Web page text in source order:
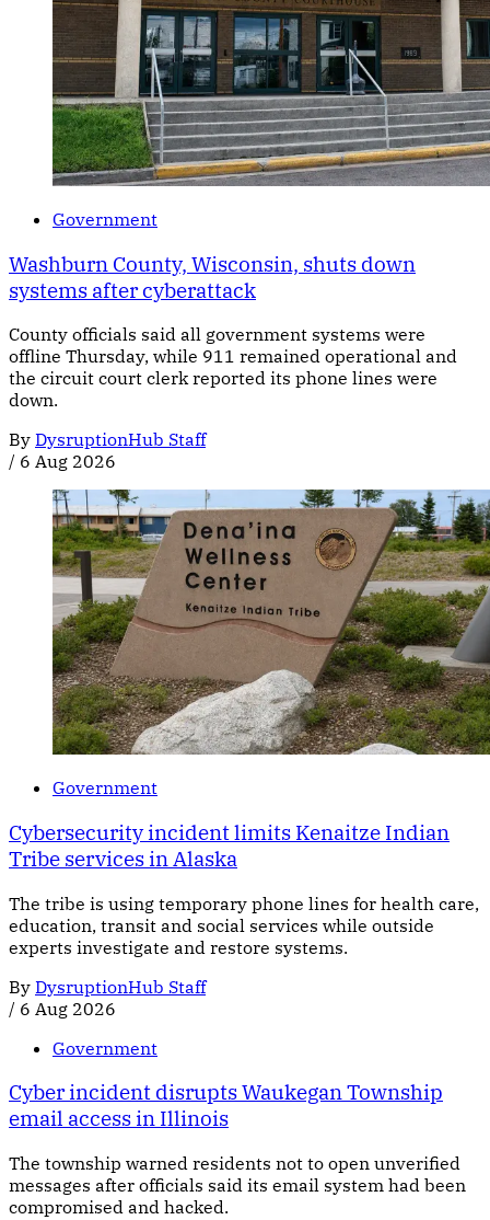
Government
Washburn County, Wisconsin, shuts down
systems after cyberattack
County officials said all government systems were
offline Thursday, while 911 remained operational and
the circuit court clerk reported its phone lines were
down.
By DysruptionHub Staff
/ 6 Aug 2026
Government
Cybersecurity incident limits Kenaitze Indian
Tribe services in Alaska
The tribe is using temporary phone lines for health care,
education, transit and social services while outside
experts investigate and restore systems.
By DysruptionHub Staff
/ 6 Aug 2026
Government
Cyber incident disrupts Waukegan Township
email access in Illinois
The township warned residents not to open unverified
messages after officials said its email system had been
compromised and hacked.